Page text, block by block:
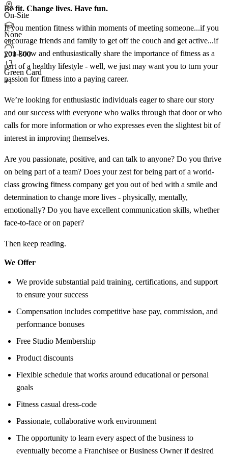
On-Site
None
201-500
+3
Green Card
+1
Be fit. Change lives. Have fun.
If you mention fitness within moments of meeting someone...if you
encourage friends and family to get off the couch and get active...if
you know and enthusiastically share the importance of fitness as a
part of a healthy lifestyle - well, we just may want you to turn your
passion for fitness into a paying career.
We’re looking for enthusiastic individuals eager to share our story
and our success with everyone who walks through that door or who
calls for more information or who expresses even the slightest bit of
interest in improving themselves.
Are you passionate, positive, and can talk to anyone? Do you thrive
on being part of a team? Does your zest for being part of a world-
class growing fitness company get you out of bed with a smile and
determination to change more lives - physically, mentally,
emotionally? Do you have excellent communication skills, whether
face-to-face or on paper?
Then keep reading.
We Offer
We provide substantial paid training, certifications, and support
to ensure your success
Compensation includes competitive base pay, commission, and
performance bonuses
Free Studio Membership
Product discounts
Flexible schedule that works around educational or personal
goals
Fitness casual dress-code
Passionate, collaborative work environment
The opportunity to learn every aspect of the business to
eventually become a Franchisee or Business Owner if desired